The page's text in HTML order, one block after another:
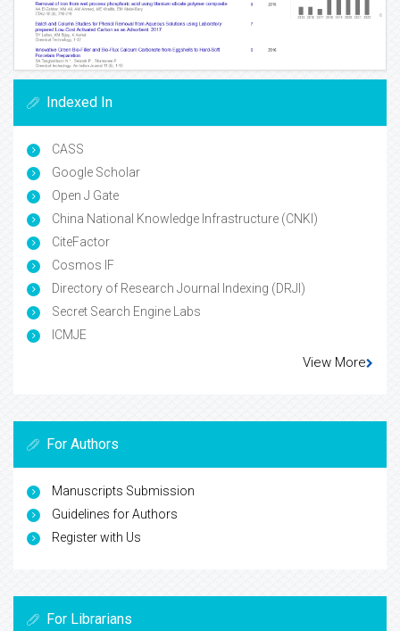
Indexed In
CASS
Google Scholar
Open J Gate
China National Knowledge Infrastructure (CNKI)
CiteFactor
Cosmos IF
Directory of Research Journal Indexing (DRJI)
Secret Search Engine Labs
ICMJE
View More
For Authors
Manuscripts Submission
Guidelines for Authors
Register with Us
For Librarians